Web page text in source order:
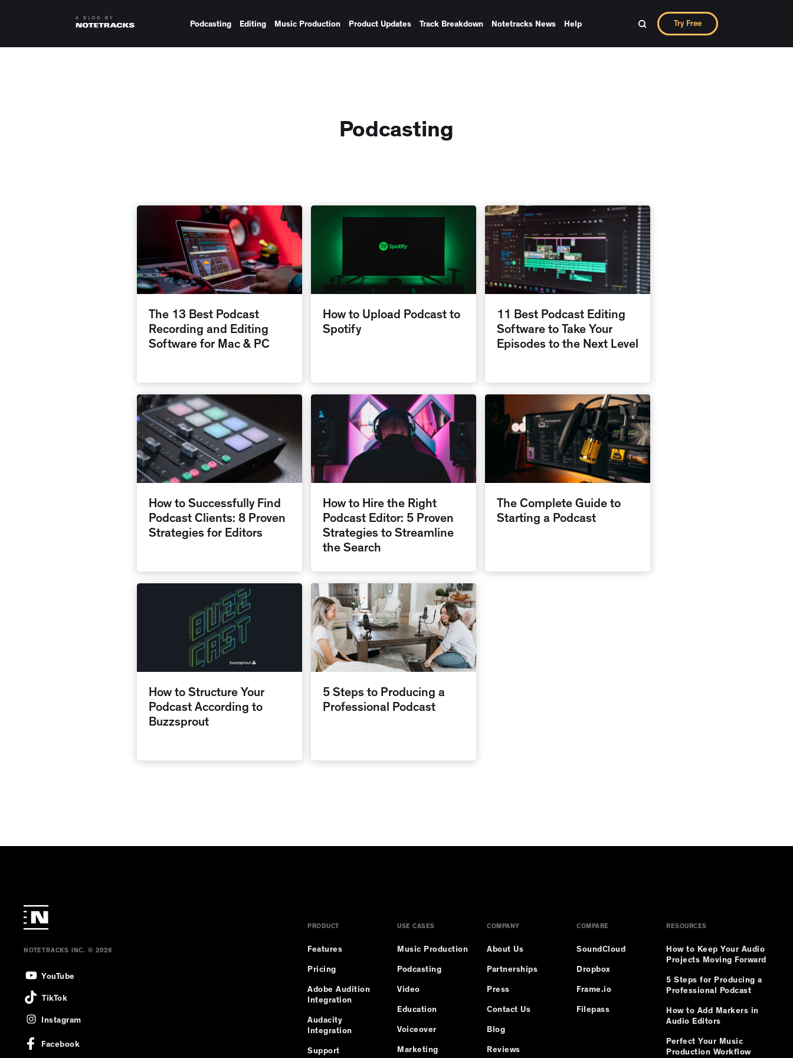
Podcasting Editing Music Production Product Updates Track Breakdown Notetracks News Help Try Free
Podcasting
The 13 Best Podcast
Recording and Editing
Software for Mac & PC
How to Upload Podcast to
Spotify
11 Best Podcast Editing
Software to Take Your
Episodes to the Next Level
How to Successfully Find
Podcast Clients: 8 Proven
Strategies for Editors
How to Hire the Right
Podcast Editor: 5 Proven
Strategies to Streamline
the Search
The Complete Guide to
Starting a Podcast
How to Structure Your
Podcast According to
Buzzsprout
5 Steps to Producing a
Professional Podcast
NOTETRACKS INC. © 2026
YouTube
TikTok
Instagram
Facebook
PRODUCT
Features
Pricing
Adobe Audition
Integration
Audacity
Integration
Support
USE CASES
Music Production
Podcasting
Video
Education
Voiceover
Marketing
COMPANY
About Us
Partnerships
Press
Contact Us
Blog
Reviews
COMPARE
SoundCloud
Dropbox
Frame.io
Filepass
RESOURCES
How to Keep Your Audio
Projects Moving Forward
5 Steps for Producing a
Professional Podcast
How to Add Markers in
Audio Editors
Perfect Your Music
Production Workflow